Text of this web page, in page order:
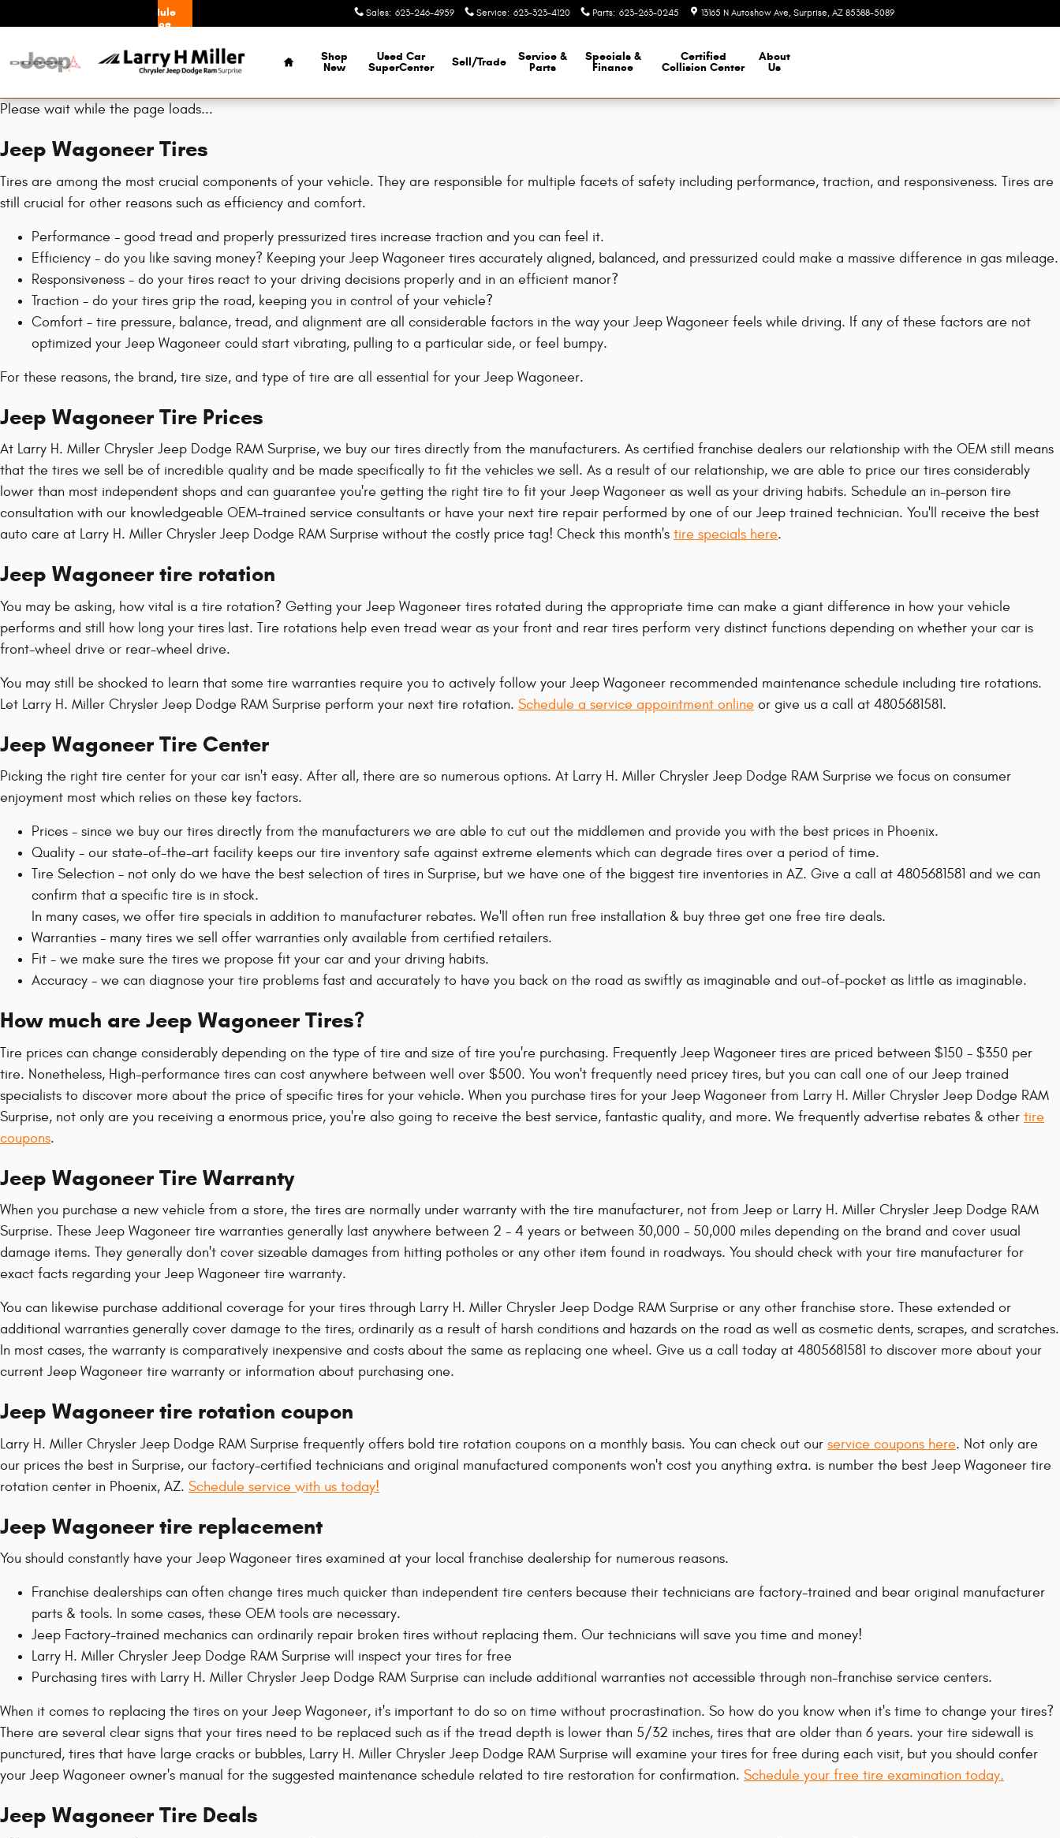
Jeep Wagoneer Tires Sales: 623-246-4959 Service: 623-323-4120 Parts: 623-263-0245 13165 N Autoshow Ave Surprise, AZ 85388-5089
Schedule
Service
Home
Shop
New
Used Car
SuperCenter
Sell/Trade
Service &
Parts
Specials &
Finance
Certified
Collision Center
About
Us
Please wait while the page loads...
Jeep Wagoneer Tires
Tires are among the most crucial components of your vehicle. They are responsible for multiple facets of safety including performance, traction, and responsiveness. Tires are
still crucial for other reasons such as efficiency and comfort.
Performance - good tread and properly pressurized tires increase traction and you can feel it.
Efficiency - do you like saving money? Keeping your Jeep Wagoneer tires accurately aligned, balanced, and pressurized could make a massive difference in gas mileage.
Responsiveness - do your tires react to your driving decisions properly and in an efficient manor?
Traction - do your tires grip the road, keeping you in control of your vehicle?
Comfort - tire pressure, balance, tread, and alignment are all considerable factors in the way your Jeep Wagoneer feels while driving. If any of these factors are not
optimized your Jeep Wagoneer could start vibrating, pulling to a particular side, or feel bumpy.
For these reasons, the brand, tire size, and type of tire are all essential for your Jeep Wagoneer.
Jeep Wagoneer Tire Prices
At Larry H. Miller Chrysler Jeep Dodge RAM Surprise, we buy our tires directly from the manufacturers. As certified franchise dealers our relationship with the OEM still means
that the tires we sell be of incredible quality and be made specifically to fit the vehicles we sell. As a result of our relationship, we are able to price our tires considerably
lower than most independent shops and can guarantee you're getting the right tire to fit your Jeep Wagoneer as well as your driving habits. Schedule an in-person tire
consultation with our knowledgeable OEM-trained service consultants or have your next tire repair performed by one of our Jeep trained technician. You'll receive the best
auto care at Larry H. Miller Chrysler Jeep Dodge RAM Surprise without the costly price tag! Check this month's tire specials here.
Jeep Wagoneer tire rotation
You may be asking, how vital is a tire rotation? Getting your Jeep Wagoneer tires rotated during the appropriate time can make a giant difference in how your vehicle
performs and still how long your tires last. Tire rotations help even tread wear as your front and rear tires perform very distinct functions depending on whether your car is
front-wheel drive or rear-wheel drive.
You may still be shocked to learn that some tire warranties require you to actively follow your Jeep Wagoneer recommended maintenance schedule including tire rotations.
Let Larry H. Miller Chrysler Jeep Dodge RAM Surprise perform your next tire rotation. Schedule a service appointment online or give us a call at 4805681581.
Jeep Wagoneer Tire Center
Picking the right tire center for your car isn't easy. After all, there are so numerous options. At Larry H. Miller Chrysler Jeep Dodge RAM Surprise we focus on consumer
enjoyment most which relies on these key factors.
Prices - since we buy our tires directly from the manufacturers we are able to cut out the middlemen and provide you with the best prices in Phoenix.
Quality - our state-of-the-art facility keeps our tire inventory safe against extreme elements which can degrade tires over a period of time.
Tire Selection - not only do we have the best selection of tires in Surprise, but we have one of the biggest tire inventories in AZ. Give a call at 4805681581 and we can
confirm that a specific tire is in stock.
In many cases, we offer tire specials in addition to manufacturer rebates. We'll often run free installation & buy three get one free tire deals.
Warranties - many tires we sell offer warranties only available from certified retailers.
Fit - we make sure the tires we propose fit your car and your driving habits.
Accuracy - we can diagnose your tire problems fast and accurately to have you back on the road as swiftly as imaginable and out-of-pocket as little as imaginable.
How much are Jeep Wagoneer Tires?
Tire prices can change considerably depending on the type of tire and size of tire you're purchasing. Frequently Jeep Wagoneer tires are priced between $150 - $350 per
tire. Nonetheless, High-performance tires can cost anywhere between well over $500. You won't frequently need pricey tires, but you can call one of our Jeep trained
specialists to discover more about the price of specific tires for your vehicle. When you purchase tires for your Jeep Wagoneer from Larry H. Miller Chrysler Jeep Dodge RAM
Surprise, not only are you receiving a enormous price, you're also going to receive the best service, fantastic quality, and more. We frequently advertise rebates & other tire
coupons.
Jeep Wagoneer Tire Warranty
When you purchase a new vehicle from a store, the tires are normally under warranty with the tire manufacturer, not from Jeep or Larry H. Miller Chrysler Jeep Dodge RAM
Surprise. These Jeep Wagoneer tire warranties generally last anywhere between 2 - 4 years or between 30,000 - 50,000 miles depending on the brand and cover usual
damage items. They generally don't cover sizeable damages from hitting potholes or any other item found in roadways. You should check with your tire manufacturer for
exact facts regarding your Jeep Wagoneer tire warranty.
You can likewise purchase additional coverage for your tires through Larry H. Miller Chrysler Jeep Dodge RAM Surprise or any other franchise store. These extended or
additional warranties generally cover damage to the tires, ordinarily as a result of harsh conditions and hazards on the road as well as cosmetic dents, scrapes, and scratches.
In most cases, the warranty is comparatively inexpensive and costs about the same as replacing one wheel. Give us a call today at 4805681581 to discover more about your
current Jeep Wagoneer tire warranty or information about purchasing one.
Jeep Wagoneer tire rotation coupon
Larry H. Miller Chrysler Jeep Dodge RAM Surprise frequently offers bold tire rotation coupons on a monthly basis. You can check out our service coupons here. Not only are
our prices the best in Surprise, our factory-certified technicians and original manufactured components won't cost you anything extra. is number the best Jeep Wagoneer tire
rotation center in Phoenix, AZ. Schedule service with us today!
Jeep Wagoneer tire replacement
You should constantly have your Jeep Wagoneer tires examined at your local franchise dealership for numerous reasons.
Franchise dealerships can often change tires much quicker than independent tire centers because their technicians are factory-trained and bear original manufacturer
parts & tools. In some cases, these OEM tools are necessary.
Jeep Factory-trained mechanics can ordinarily repair broken tires without replacing them. Our technicians will save you time and money!
Larry H. Miller Chrysler Jeep Dodge RAM Surprise will inspect your tires for free
Purchasing tires with Larry H. Miller Chrysler Jeep Dodge RAM Surprise can include additional warranties not accessible through non-franchise service centers.
When it comes to replacing the tires on your Jeep Wagoneer, it's important to do so on time without procrastination. So how do you know when it's time to change your tires?
There are several clear signs that your tires need to be replaced such as if the tread depth is lower than 5/32 inches, tires that are older than 6 years. your tire sidewall is
punctured, tires that have large cracks or bubbles, Larry H. Miller Chrysler Jeep Dodge RAM Surprise will examine your tires for free during each visit, but you should confer
your Jeep Wagoneer owner's manual for the suggested maintenance schedule related to tire restoration for confirmation. Schedule your free tire examination today.
Jeep Wagoneer Tire Deals